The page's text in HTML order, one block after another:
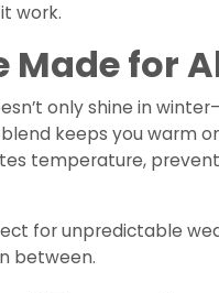
work.
Made for
only shine in
blend keeps you warm
temperature,
for unpredictable
between.